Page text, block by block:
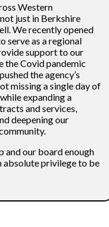
Western
just in Berkshire
We recently opened
serve as a regional
support to our
the Covid pandemic
the agency’s
missing a single day of
expanding a
and services,
deepening our
and our board enough
absolute privilege to be